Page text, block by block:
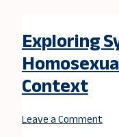
Exploring
Context
Leave a Comment